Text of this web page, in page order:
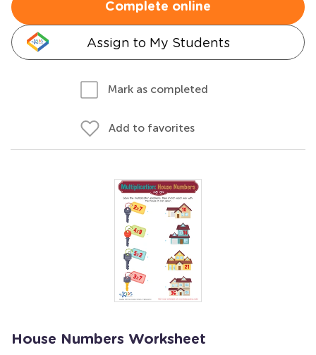
Complete online
Assign to My Students
Mark as completed
Add to favorites
House Numbers Worksheet